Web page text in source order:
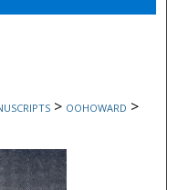
> OOHOWARD >